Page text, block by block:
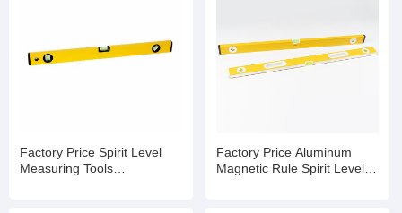
Factory Price Spirit Level
Measuring Tools
Factory Price Aluminum
Magnetic Rule Spirit Level